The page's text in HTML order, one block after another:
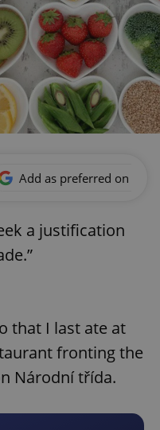
Add as preferred on
a justification
that I last ate at
fronting the
Národní třída.